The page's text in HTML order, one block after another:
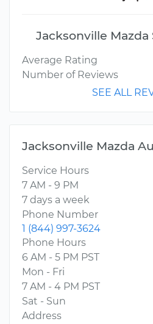
Jacksonville
Average Rating
Number of Reviews
SEE ALL
Jacksonville Mazda
Service Hours
7 AM - 9 PM
7 days a week
Phone Number
1 (844) 997-3624
Phone Hours
6 AM - 5 PM PST
Mon - Fri
7 AM - 4 PM PST
Sat - Sun
Address